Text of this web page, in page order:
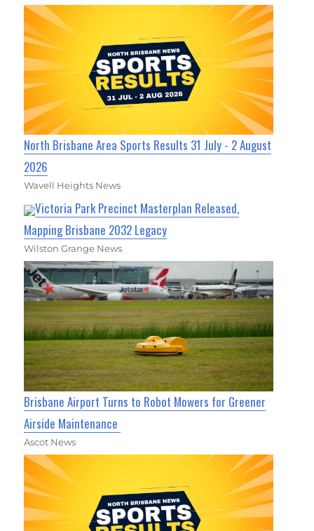
North Brisbane Area Sports Results 31 July - 2 August
2026
Wavell Heights News
Victoria Park Precinct Masterplan Released,
Mapping Brisbane 2032 Legacy
Wilston Grange News
Brisbane Airport Turns to Robot Mowers for Greener
Airside Maintenance
Ascot News